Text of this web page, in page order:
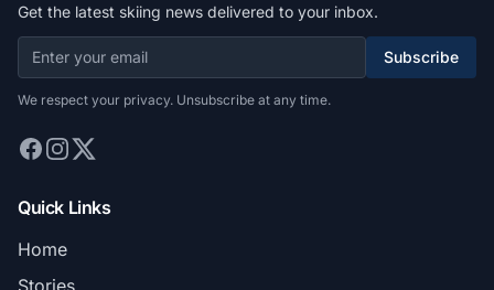
Get the latest skiing news delivered to your inbox.
Subscribe
We respect your privacy. Unsubscribe at any time.
Quick Links
Home
Stories